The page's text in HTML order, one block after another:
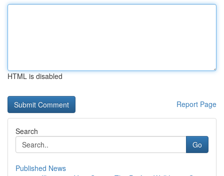
HTML is disabled
Report Page
Search
Go
Published News